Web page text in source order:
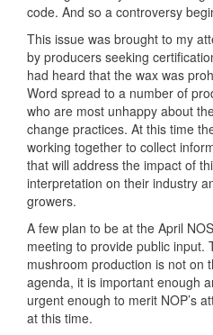
code. And so a controversy
This issue was brought to my
by producers seeking
had heard that the wax was
Word spread to a number of
who are most unhappy about
change practices. At this time
working together to collect
that will address the impact of
interpretation on their industry
growers.
A few plan to be at the April
meeting to provide public input.
mushroom production is not on
agenda, it is important enough
urgent enough to merit NOP’s
at this time.